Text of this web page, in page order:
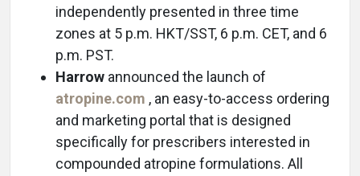
independently presented in three time
zones at 5 p.m. HKT/SST, 6 p.m. CET, and 6
p.m. PST.
Harrow announced the launch of
atropine.com , an easy-to-access ordering
and marketing portal that is designed
specifically for prescribers interested in
compounded atropine formulations. All